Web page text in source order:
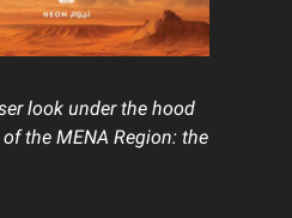
look under the hood
the MENA Region: the